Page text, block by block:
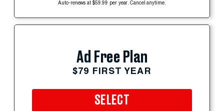
Auto-renews at $59.99 per year. Cancel anytime.
Ad Free Plan
$79 FIRST YEAR
SELECT